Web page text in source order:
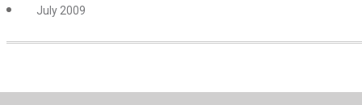
July 2009